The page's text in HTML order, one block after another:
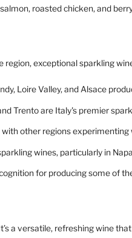
roasted chicken, and
exceptional sparkling
Loire Valley, and Alsace
Trento are Italy's premier
other regions experimenting
wines, particularly in
for producing some of
a versatile, refreshing wine